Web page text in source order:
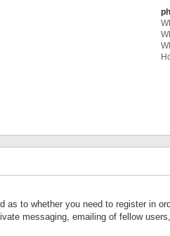
to whether you need to register in
messaging, emailing of fellow